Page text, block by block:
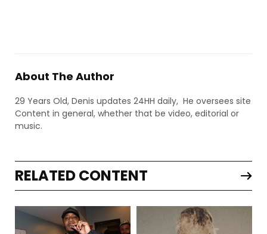
About The Author
29 Years Old, Denis updates 24HH daily, He oversees site
Content in general, whether that be video, editorial or
music.
RELATED CONTENT